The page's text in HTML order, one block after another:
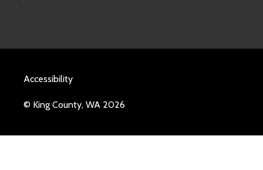
Accessibility
© King County, WA 2026